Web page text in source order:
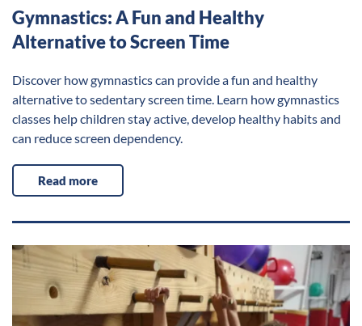
Gymnastics: A Fun and Healthy
Alternative to Screen Time
Discover how gymnastics can provide a fun and healthy
alternative to sedentary screen time. Learn how gymnastics
classes help children stay active, develop healthy habits and
can reduce screen dependency.
Read more